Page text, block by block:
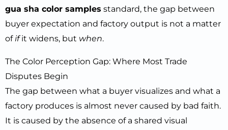
gua sha color samples standard, the gap between
buyer expectation and factory output is not a matter
ofifit widens, but when.
The Color Perception Gap: Where Most Trade
Disputes Begin
The gap between what a buyer visualizes and what a
factory produces is almost never caused by bad faith.
It is caused by the absence of a shared visual